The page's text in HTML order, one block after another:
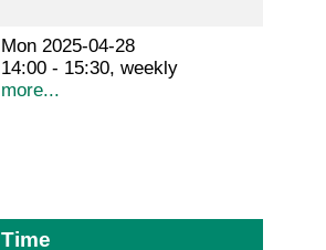
Mon 2025-04-28
14:00 - 15:30, weekly
more...
Time